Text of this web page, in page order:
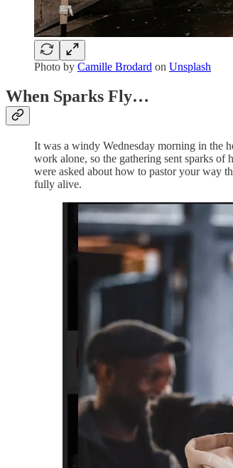
Photo by Camille Brodard on Unsplash
When Sparks Fly…
It was a windy Wednesday morning in the
work alone, so the gathering sent sparks of
were asked about how to pastor your way
fully alive.